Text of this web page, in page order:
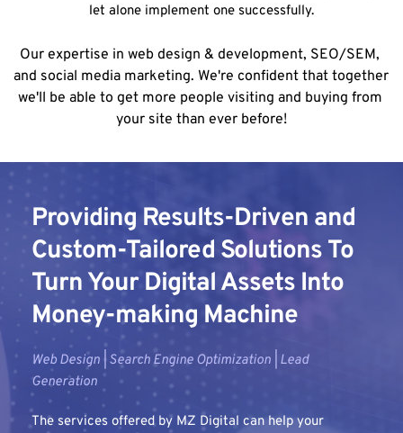
let alone implement one successfully.
Our expertise in web design & development, SEO/SEM,
and social media marketing. We're confident that together
we'll be able to get more people visiting and buying from
your site than ever before!
Providing Results-Driven and
Custom-Tailored Solutions To
Turn Your Digital Assets Into
Money-making Machine
Web Design | Search Engine Optimization | Lead
Generation
The services offered by MZ Digital can help your